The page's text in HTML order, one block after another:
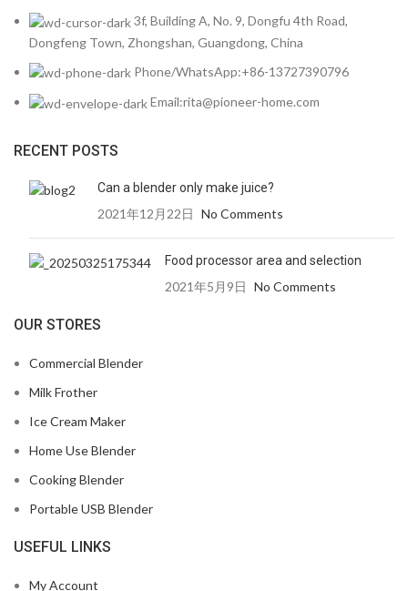
3f, Building A, No. 9, Dongfu 4th Road,
Dongfeng Town, Zhongshan, Guangdong, China
Phone/WhatsApp:+86-13727390796
Email:rita@pioneer-home.com
RECENT POSTS
Can a blender only make juice?
2021年12月22日 No Comments
Food processor area and selection
2021年5月9日 No Comments
OUR STORES
Commercial Blender
Milk Frother
Ice Cream Maker
Home Use Blender
Cooking Blender
Portable USB Blender
USEFUL LINKS
My Account